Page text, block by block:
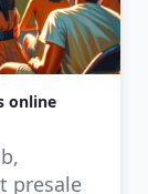
online
presale